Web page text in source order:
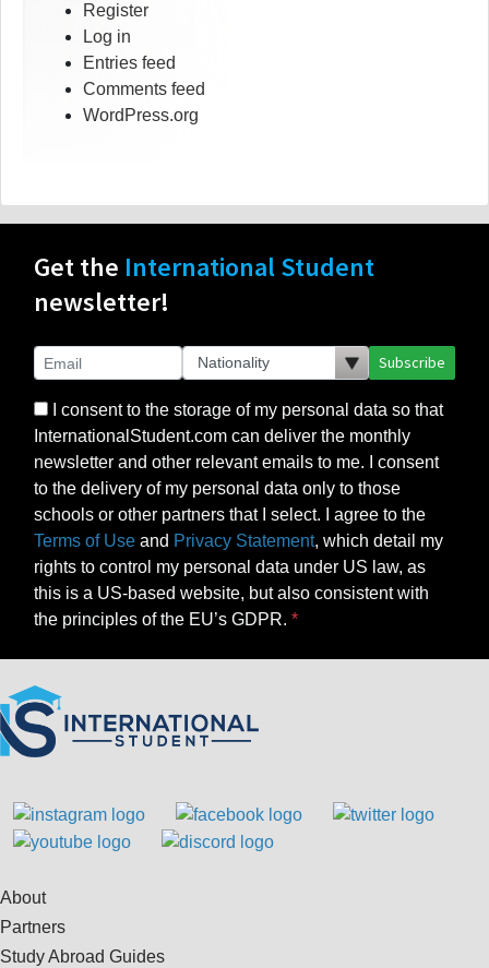
Register
Log in
Entries feed
Comments feed
WordPress.org
Get the International Student
newsletter!
Subscribe
I consent to the storage of my personal data so that
InternationalStudent.com can deliver the monthly
newsletter and other relevant emails to me. I consent
to the delivery of my personal data only to those
schools or other partners that I select. I agree to the
Terms of Use and Privacy Statement, which detail my
rights to control my personal data under US law, as
this is a US-based website, but also consistent with
the principles of the EU’s GDPR.
About
Partners
Study Abroad Guides